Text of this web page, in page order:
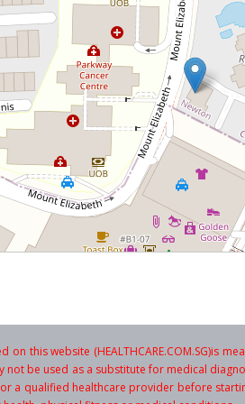
this website (HEALTHCARE.COM.SG)is
be used as a substitute for medical
a qualified healthcare provider before